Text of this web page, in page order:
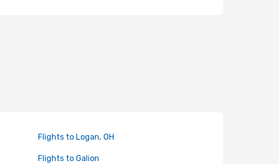
Flights to Logan, OH
Flights to Galion